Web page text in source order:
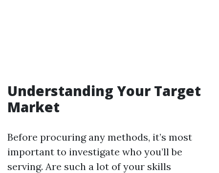
Understanding Your Target
Market
Before procuring any methods, it’s most
important to investigate who you’ll be
serving. Are such a lot of your skills